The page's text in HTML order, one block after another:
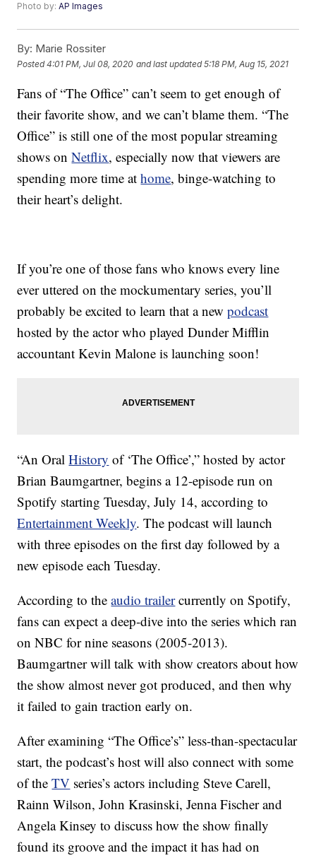
Photo by:AP Images
By: Marie Rossiter
Posted4:01 PM, Jul 08, 2020 and last updated 5:18 PM, Aug 15, 2021
Fans of “The Office” can’t seem to get enough of
their favorite show, and we can’t blame them. “The
Office” is still one of the most popular streaming
shows onNetflix, especially now that viewers are
spending more time athome, binge-watching to
their heart’s delight.
If you’re one of those fans who knows every line
ever uttered on the mockumentary series, you’ll
probably be excited to learn that a newpodcast
hosted by the actor who played Dunder Mifflin
accountant Kevin Malone is launching soon!
“An OralHistory of ‘The Office’,” hosted by actor
Brian Baumgartner, begins a 12-episode run on
Spotify starting Tuesday, July 14, according to
Entertainment Weekly. The podcast will launch
with three episodes on the first day followed by a
new episode each Tuesday.
According to theaudio trailercurrently on Spotify,
fans can expect a deep-dive into the series which ran
on NBC for nine seasons (2005-2013).
Baumgartner will talk with show creators about how
the show almost never got produced, and then why
it failed to gain traction early on.
After examining “The Office’s” less-than-spectacular
start, the podcast’s host will also connect with some
of theTV series’s actors including Steve Carell,
Rainn Wilson, John Krasinski, Jenna Fischer and
Angela Kinsey to discuss how the show finally
found its groove and the impact it has had on